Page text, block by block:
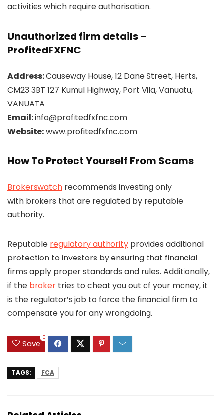
activities which require authorisation.
Unauthorized firm details –
ProfitedFXFNC
Address:Causeway House, 12 Dane Street, Herts,
CM23 3BT 127 Kumul Highway, Port Vila, Vanuatu,
VANUATA
Email:info@profitedfxfnc.com
Website:www.profitedfxfnc.com
How To Protect Yourself From Scams
Brokerswatch recommends investing only
with brokers that are regulated by reputable
authority.
Reputable regulatory authority provides additional
protection to investors by ensuring that financial
firms apply proper standards and rules. Additionally,
if the broker tries to cheat you out of your money, it
is the regulator’s job to force the financial firm to
compensate you for any wrongdoing.
Save
0
TAGS: FCA